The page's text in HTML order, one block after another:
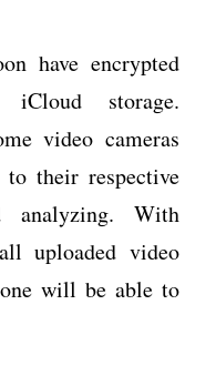
have encrypted
storage.
video cameras
to their respective
analyzing. With
uploaded video
will be able to